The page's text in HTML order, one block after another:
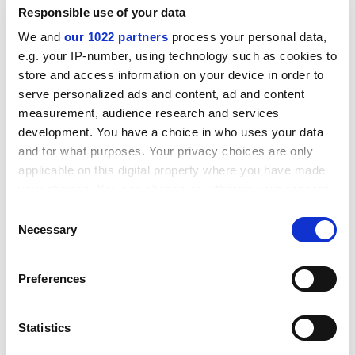
Responsible use of your data
We and our 1022 partners process your personal data,
e.g. your IP-number, using technology such as cookies to
store and access information on your device in order to
serve personalized ads and content, ad and content
measurement, audience research and services
development. You have a choice in who uses your data
and for what purposes. Your privacy choices are only
applicable on this digital property where you have made
the Privacy trigger icon.
Collect information about your geographical
meters
Identify your device by actively scanning it for
Selection
Necessary
Preferences
Statistics
Queen Mary University of London
Elmy Thompson
Imperial College London
University of Liverpool
Feyzi Ismail
Soas, University of London
Chris Gutkind
Mark Laffey
Kristin Surak